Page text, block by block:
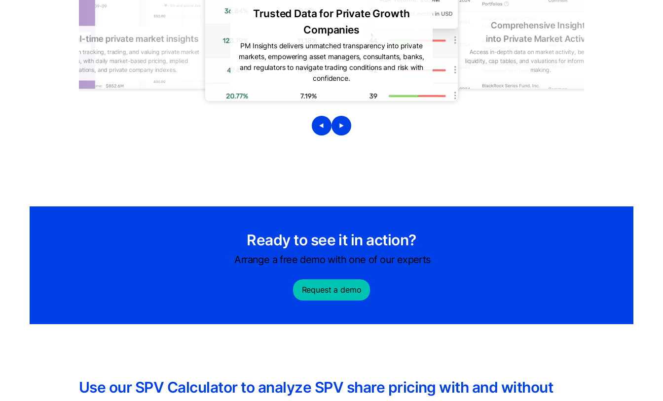
Gain real-time private market insights
Reduce lag in tracking, trading, and valuing private market
positions, with daily market-based pricing, implied
valuations, and private company indexes.
Trusted Data for Private Growth
Companies
PM Insights delivers unmatched transparency into private
markets, empowering asset managers, consultants, banks,
and regulators to navigate trading conditions and risk with
confidence.
Comprehensive Insights
into Private Market Activity
Access in-depth data on market activity, benchmarks,
liquidity, cap tables, and valuations for informed decision-
making.
Ready to see it in action?
Arrange a free demo with one of our experts
Request a demo
Use our SPV Calculator to analyze SPV share pricing with and without